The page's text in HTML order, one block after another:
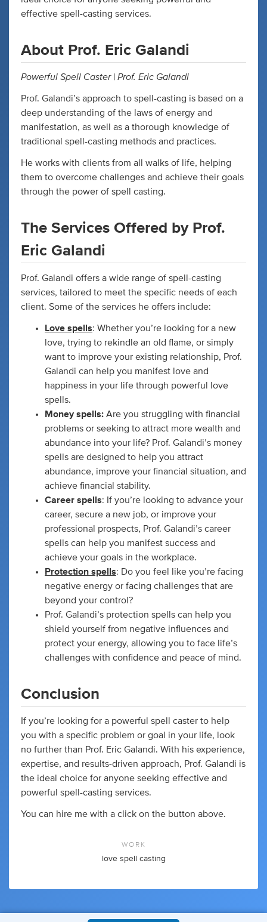
effective spell-casting services.
About Prof. Eric Galandi
Powerful Spell Caster | Prof. Eric Galandi
Prof. Galandi’s approach to spell-casting is based on a
deep understanding of the laws of energy and
manifestation, as well as a thorough knowledge of
traditional spell-casting methods and practices.
He works with clients from all walks of life, helping
them to overcome challenges and achieve their goals
through the power of spell casting.
The Services Offered by Prof.
Eric Galandi
Prof. Galandi offers a wide range of spell-casting
services, tailored to meet the specific needs of each
client. Some of the services he offers include:
Love spells: Whether you’re looking for a new
love, trying to rekindle an old flame, or simply
want to improve your existing relationship, Prof.
Galandi can help you manifest love and
happiness in your life through powerful love
spells.
Money spells: Are you struggling with financial
problems or seeking to attract more wealth and
abundance into your life? Prof. Galandi’s money
spells are designed to help you attract
abundance, improve your financial situation, and
achieve financial stability.
Career spells: If you’re looking to advance your
career, secure a new job, or improve your
professional prospects, Prof. Galandi’s career
spells can help you manifest success and
achieve your goals in the workplace.
Protection spells: Do you feel like you’re facing
negative energy or facing challenges that are
beyond your control?
Prof. Galandi’s protection spells can help you
shield yourself from negative influences and
protect your energy, allowing you to face life’s
challenges with confidence and peace of mind.
Conclusion
If you’re looking for a powerful spell caster to help
you with a specific problem or goal in your life, look
no further than Prof. Eric Galandi. With his experience,
expertise, and results-driven approach, Prof. Galandi is
the ideal choice for anyone seeking effective and
powerful spell-casting services.
You can hire me with a click on the button above.
WORK
love spell casting